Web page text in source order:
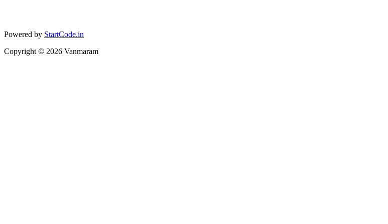
Powered by StartCode.in
Copyright © 2026 Vanmaram